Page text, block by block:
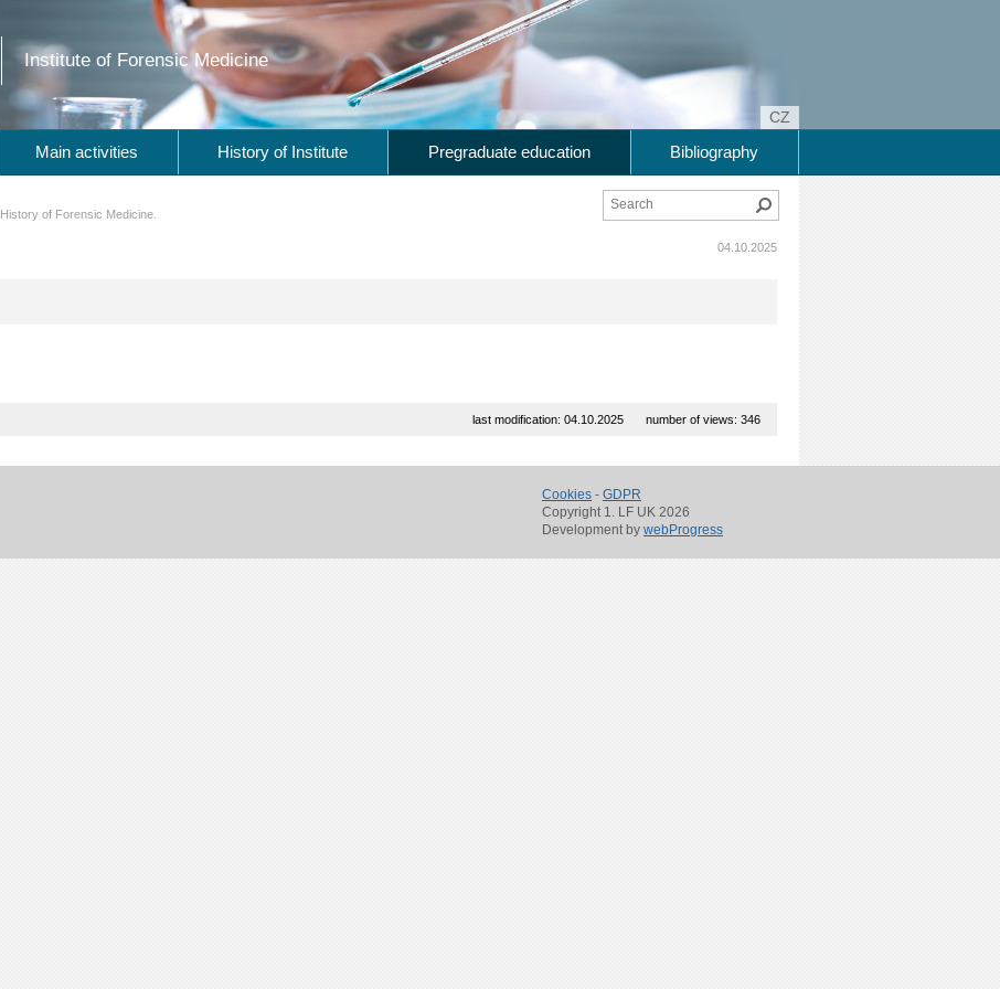
Institute of Forensic Medicine
CZ
Main activities History of Institute Pregraduate education Bibliography
History of Forensic Medicine.
04.10.2025
number of views: 346
last modification: 04.10.2025
Cookies - GDPR
Copyright 1. LF UK 2026
Development by webProgress